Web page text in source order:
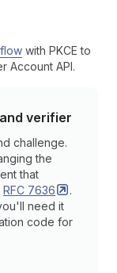
with PKCE to
Account API.
verifier
challenge.
the
that
RFC 7636
.
need it
code for